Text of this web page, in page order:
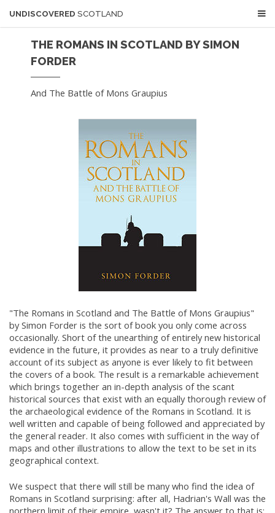
UNDISCOVERED SCOTLAND
THE ROMANS IN SCOTLAND BY SIMON
FORDER
And The Battle of Mons Graupius
"The Romans in Scotland and The Battle of Mons Graupius"
by Simon Forder is the sort of book you only come across
occasionally. Short of the unearthing of entirely new historical
evidence in the future, it provides as near to a truly definitive
account of its subject as anyone is ever likely to fit between
the covers of a book. The result is a remarkable achievement
which brings together an in-depth analysis of the scant
historical sources that exist with an equally thorough review of
the archaeological evidence of the Romans in Scotland. It is
well written and capable of being followed and appreciated by
the general reader. It also comes with sufficient in the way of
maps and other illustrations to allow the text to be set in its
geographical context.
We suspect that there will still be many who find the idea of
Romans in Scotland surprising: after all, Hadrian's Wall was the
northern limit of their empire, wasn't it? The answer to that is: